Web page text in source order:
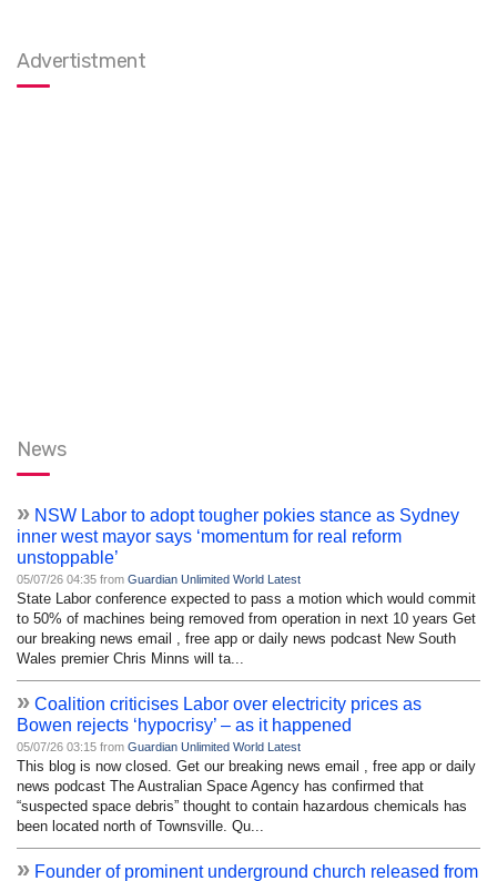
Advertistment
News
» NSW Labor to adopt tougher pokies stance as Sydney
inner west mayor says ‘momentum for real reform
unstoppable’
05/07/26 04:35 from Guardian Unlimited World Latest
State Labor conference expected to pass a motion which would commit
to 50% of machines being removed from operation in next 10 years Get
our breaking news email , free app or daily news podcast New South
Wales premier Chris Minns will ta...
» Coalition criticises Labor over electricity prices as
Bowen rejects ‘hypocrisy’ – as it happened
05/07/26 03:15 from Guardian Unlimited World Latest
This blog is now closed. Get our breaking news email , free app or daily
news podcast The Australian Space Agency has confirmed that
“suspected space debris” thought to contain hazardous chemicals has
been located north of Townsville. Qu...
» Founder of prominent underground church released from